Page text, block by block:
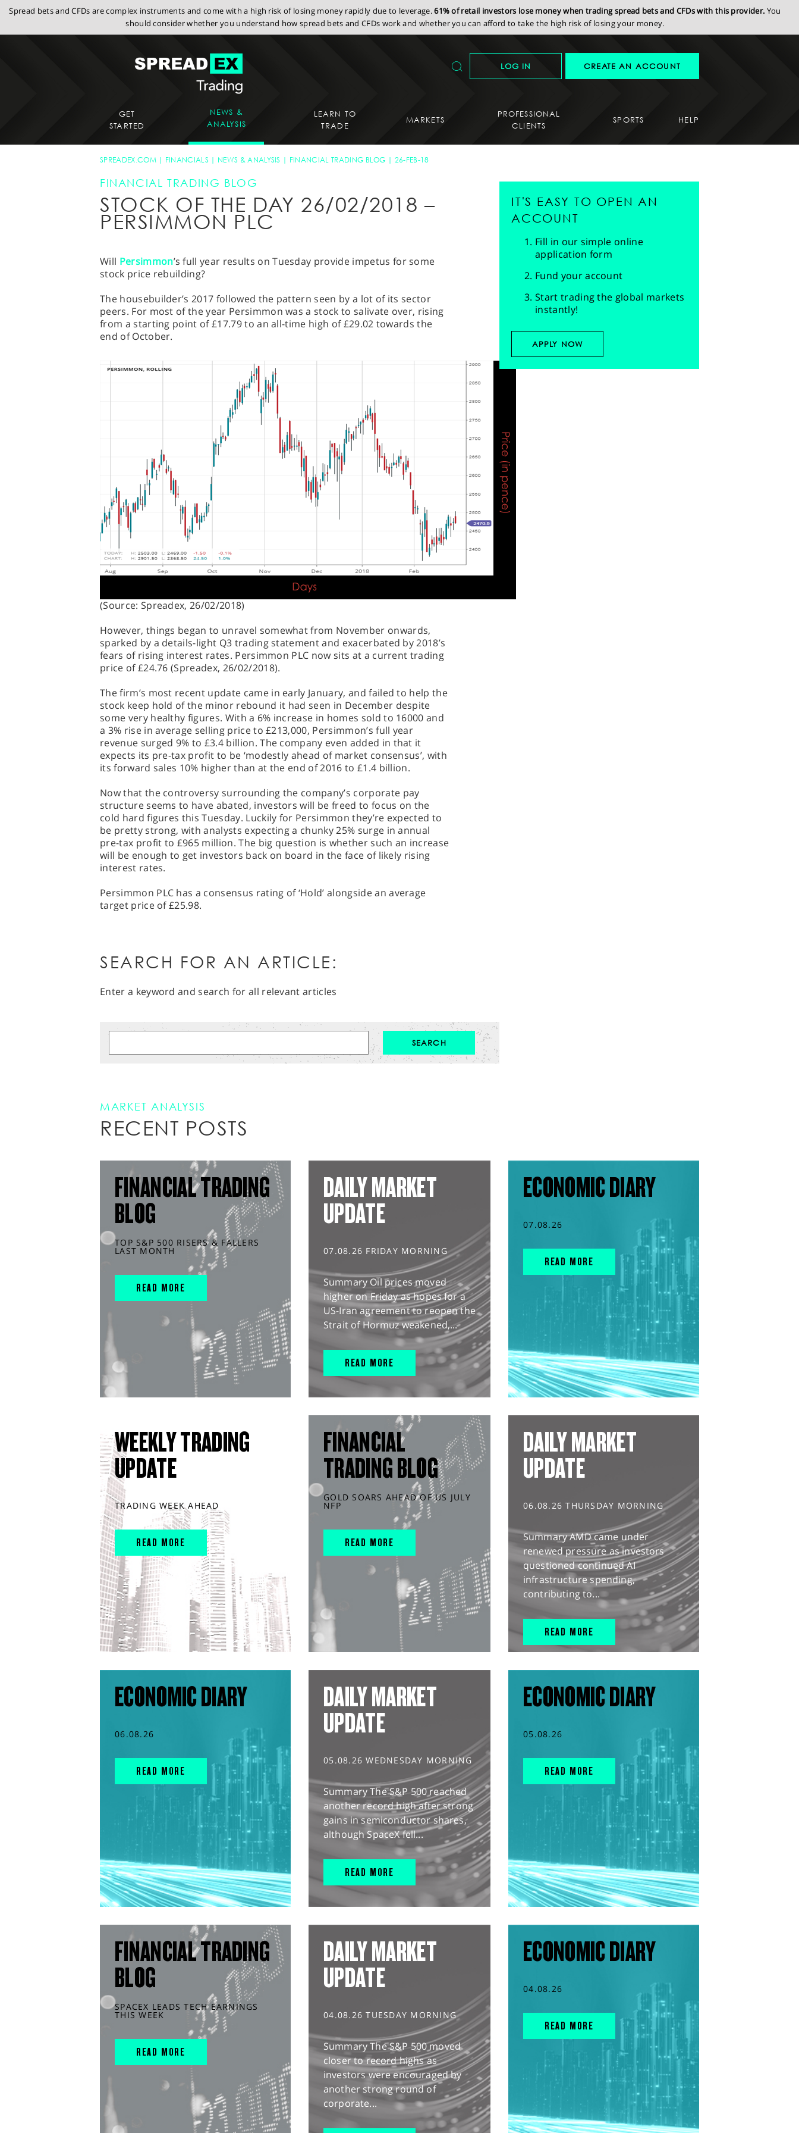
Spread bets and CFDs are complex instruments and come with a high risk of losing money rapidly due to leverage.61% of retail investors lose money when trading spread bets and CFDs with this provider. You
should consider whether you understand how spread bets and CFDs work and whether you can afford to take the high risk of losing your money.
LOG IN CREATE AN ACCOUNT
GET
STARTED
NEWS &
ANALYSIS
LEARN TO
TRADE
MARKETS
PROFESSIONAL
CLIENTS
SPORTS HELP
SPREADEX.COM FINANCIALS NEWS & ANALYSIS FINANCIAL TRADING BLOG 26-FEB-18
FINANCIAL TRADING BLOG
STOCK OF THE DAY 26/02/2018 –
PERSIMMON PLC
Will Persimmon’s full year results on Tuesday provide impetus for some
stock price rebuilding?
The housebuilder’s 2017 followed the pattern seen by a lot of its sector
peers. For most of the year Persimmon was a stock to salivate over, rising
from a starting point of £17.79 to an all-time high of £29.02 towards the
end of October.
(Source: Spreadex, 26/02/2018)
However, things began to unravel somewhat from November onwards,
sparked by a details-light Q3 trading statement and exacerbated by 2018’s
fears of rising interest rates. Persimmon PLC now sits at a current trading
price of £24.76 (Spreadex, 26/02/2018).
The firm’s most recent update came in early January, and failed to help the
stock keep hold of the minor rebound it had seen in December despite
some very healthy figures. With a 6% increase in homes sold to 16000 and
a 3% rise in average selling price to £213,000, Persimmon’s full year
revenue surged 9% to £3.4 billion. The company even added in that it
expects its pre-tax profit to be ‘modestly ahead of market consensus’, with
its forward sales 10% higher than at the end of 2016 to £1.4 billion.
Now that the controversy surrounding the company’s corporate pay
structure seems to have abated, investors will be freed to focus on the
cold hard figures this Tuesday. Luckily for Persimmon they’re expected to
be pretty strong, with analysts expecting a chunky 25% surge in annual
pre-tax profit to £965 million. The big question is whether such an increase
will be enough to get investors back on board in the face of likely rising
interest rates.
Persimmon PLC has a consensus rating of ‘Hold’ alongside an average
target price of £25.98.
IT'S EASY TO OPEN AN
ACCOUNT
Fill in our simple online
application form
Fund your account
Start trading the global markets
instantly!
APPLY NOW
SEARCH FOR AN ARTICLE:
Enter a keyword and search for all relevant articles
MARKET ANALYSIS
RECENT POSTS
FINANCIAL TRADING
BLOG
TOP S&P 500 RISERS & FALLERS
LAST MONTH
READ MORE
DAILY MARKET
UPDATE
07.08.26 FRIDAY MORNING
Summary Oil prices moved
higher on Friday as hopes for a
US-Iran agreement to reopen the
Strait of Hormuz weakened,...
READ MORE
ECONOMIC DIARY
07.08.26
READ MORE
WEEKLY TRADING
UPDATE
TRADING WEEK AHEAD
READ MORE
FINANCIAL
TRADING BLOG
GOLD SOARS AHEAD OF US JULY
NFP
READ MORE
DAILY MARKET
UPDATE
06.08.26 THURSDAY MORNING
Summary AMD came under
renewed pressure as investors
questioned continued AI
infrastructure spending,
contributing to...
READ MORE
ECONOMIC DIARY
06.08.26
READ MORE
DAILY MARKET
UPDATE
05.08.26 WEDNESDAY MORNING
Summary The S&P 500 reached
another record high after strong
gains in semiconductor shares,
although SpaceX fell...
READ MORE
ECONOMIC DIARY
05.08.26
READ MORE
FINANCIAL TRADING
BLOG
SPACEX LEADS TECH EARNINGS
THIS WEEK
READ MORE
DAILY MARKET
UPDATE
04.08.26 TUESDAY MORNING
Summary The S&P 500 moved
closer to record highs as
investors were encouraged by
another strong round of
corporate...
ECONOMIC DIARY
04.08.26
READ MORE